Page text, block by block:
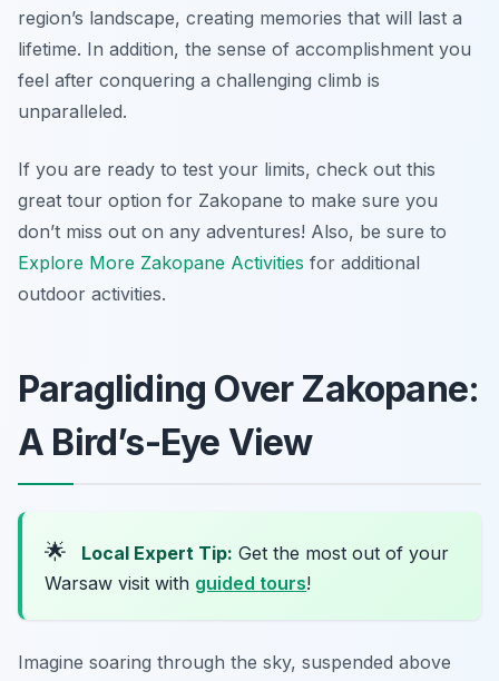
region’s landscape, creating memories that will last a
lifetime. In addition, the sense of accomplishment you
feel after conquering a challenging climb is
unparalleled.
If you are ready to test your limits, check out this
great tour option for Zakopane to make sure you
don’t miss out on any adventures! Also, be sure to
Explore More Zakopane Activities for additional
outdoor activities.
Paragliding Over Zakopane:
A Bird’s-Eye View
🌟 Local Expert Tip: Get the most out of your
Warsaw visit with guided tours!
Imagine soaring through the sky, suspended above